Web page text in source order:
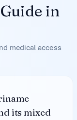
in
medical access
its mixed